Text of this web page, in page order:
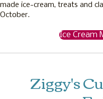
made ice-cream, treats and
October.
Ice Cream
Ziggy's